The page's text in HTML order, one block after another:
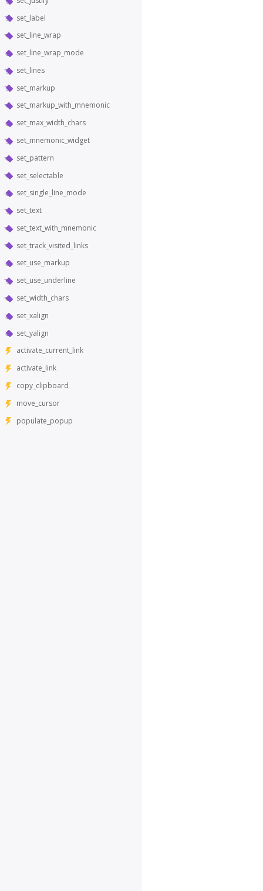
set_label
set_line_wrap
set_line_wrap_mode
set_lines
set_markup
set_markup_with_mnemonic
set_max_width_chars
set_mnemonic_widget
set_pattern
set_selectable
set_single_line_mode
set_text
set_text_with_mnemonic
set_track_visited_links
set_use_markup
set_use_underline
set_width_chars
set_xalign
set_yalign
activate_current_link
activate_link
copy_clipboard
move_cursor
populate_popup